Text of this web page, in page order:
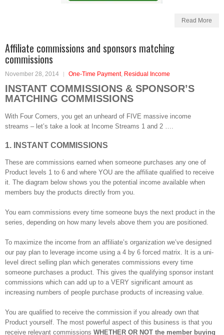
Read More
Affiliate commissions and sponsors matching
commissions
November 28, 2014 One-Time Payment, Residual Income
INSTANT COMMISSIONS & SPONSOR’S
MATCHING COMMISSIONS
With Four Corners, you get an unheard of FIVE massive income
streams – let’s take a look at Income Streams 1 and 2 ….
1. INSTANT COMMISSIONS
These are commissions earned when someone purchases any one of
Product levels 1 to 6 and where YOU are the affiliate qualified to receive
it. The diagram below shows you the potential income available when
members buy the products directly from you.
You earn commissions every time someone buys the next product in the
series, depending on how many levels above them you are positioned.
To maximize the income from an affiliate’s organization we’ve designed
our pay plan to leverage income using a 4 by 6 forced matrix. It is a uni-
level direct selling plan which generates commissions every time
someone purchases a product. This gives the qualifying sponsor instant
commissions which can add up to a VERY significant amount as
increasing numbers of people purchase products of increasing value.
You are qualified to receive the commission if you already own that
Product yourself. The most powerful aspect of this business is that you
receive relevant commissions WHETHER OR NOT the member buying